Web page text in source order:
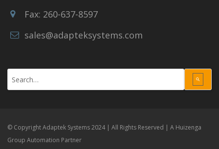
Fax: 260-637-8597
sales@adapteksystems.com
the
down
© Copyright Adaptek Systems 2024 | All Rights Reserved | A Huizenga
Group Automation Partner